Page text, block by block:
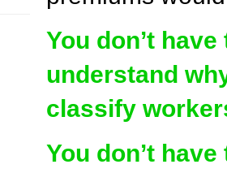
You don’t
understand
classify
You don’t